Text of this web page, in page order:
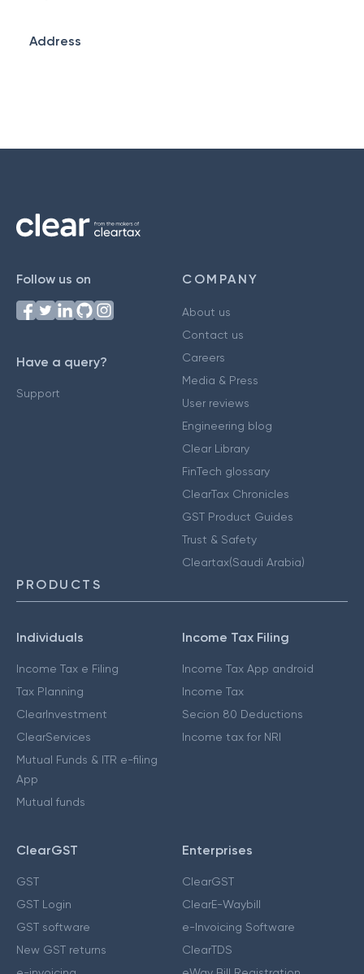
Address
Follow us on
Have a query?
Support
COMPANY
About us
Contact us
Careers
Media & Press
User reviews
Engineering blog
Clear Library
FinTech glossary
ClearTax Chronicles
GST Product Guides
Trust & Safety
Cleartax(Saudi Arabia)
PRODUCTS
Individuals
Income Tax e Filing
Tax Planning
ClearInvestment
ClearServices
Mutual Funds & ITR e-filing
App
Mutual funds
Income Tax Filing
Income Tax App android
Income Tax
Secion 80 Deductions
Income tax for NRI
ClearGST
GST
GST Login
GST software
New GST returns
Enterprises
ClearGST
ClearE-Waybill
e-Invoicing Software
ClearTDS